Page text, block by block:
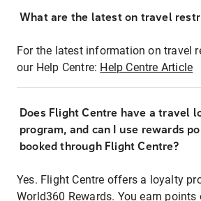
What are the latest on travel
For the latest information on travel
our Help Centre: Help Centre Article
Does Flight Centre have a travel
program, and can I use rewards
booked through Flight Centre?
Yes. Flight Centre offers a loyalty
World360 Rewards. You earn points